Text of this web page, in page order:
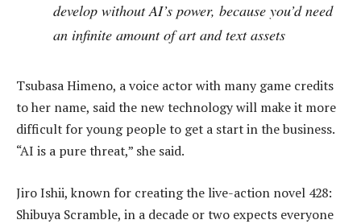
develop without AI’s power, because you’d need
an infinite amount of art and text assets
Tsubasa Himeno, a voice actor with many game credits
to her name, said the new technology will make it more
difficult for young people to get a start in the business.
“AI is a pure threat,” she said.
Jiro Ishii, known for creating the live-action novel 428:
Shibuya Scramble, in a decade or two expects everyone